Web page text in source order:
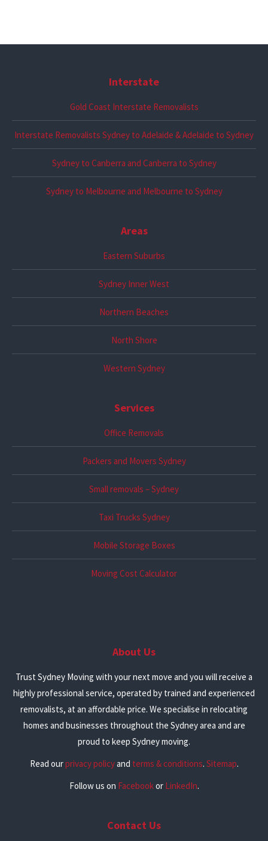
Services
Office Removals
Packers and Movers Sydney
Small removals – Sydney
Taxi Trucks Sydney
Mobile Storage Boxes
Moving Cost Calculator
Areas
Eastern Suburbs
Sydney Inner West
Northern Beaches
North Shore
Western Sydney
Interstate
Gold Coast Interstate Removalists
Interstate Removalists Sydney to Adelaide & Adelaide to Sydney
Sydney to Canberra and Canberra to Sydney
Sydney to Melbourne and Melbourne to Sydney
Contact Us
About Us
Trust Sydney Moving with your next move and you will receive a
highly professional service, operated by trained and experienced
removalists, at an affordable price. We specialise in relocating
homes and businesses throughout the Sydney area and are
proud to keep Sydney moving.
Read ourprivacy policyand terms & conditions. Sitemap.
Follow us on Facebookor LinkedIn.